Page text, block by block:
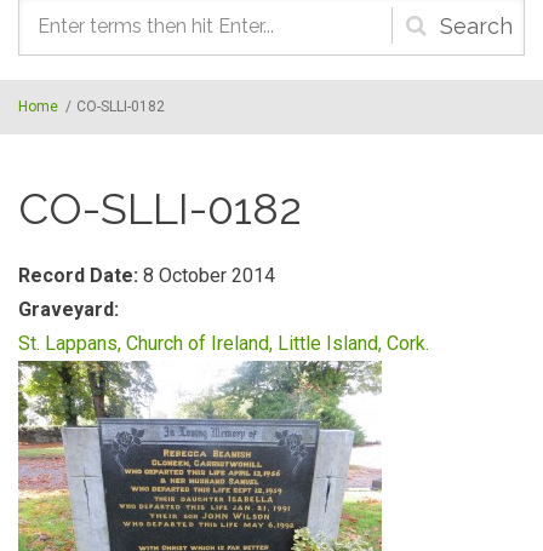
Search
form
Home / CO-SLLI-0182
CO-SLLI-0182
Record Date: 8 October 2014
Graveyard:
St. Lappans, Church of Ireland, Little Island, Cork.